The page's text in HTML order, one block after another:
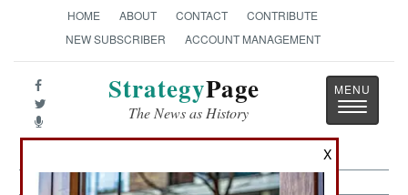
HOME ABOUT CONTACT
CONTRIBUTE
NEW SUBSCRIBER
ACCOUNT MANAGEMENT
StrategyPage
The News as History
Toggle
X